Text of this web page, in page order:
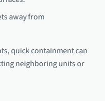
away from
quick containment can
neighboring units or